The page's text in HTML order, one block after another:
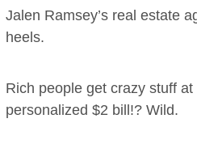
Jalen Ramsey’s real estate
heels.
Rich people get crazy stuff
personalized $2 bill!? Wild.